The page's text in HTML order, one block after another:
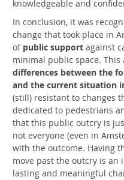
knowledgeable and
In conclusion, it was
change that took place in
of public support against
minimal public space.
differences between the
and the current situation
(still) resistant to changes
dedicated to pedestrians
that this public outcry is
not everyone (even in
with the outcome. Having
move past the outcry is
lasting and meaningful